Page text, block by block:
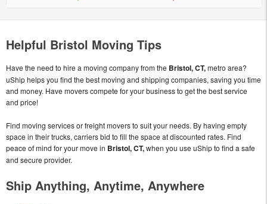
Helpful Bristol Moving Tips
Have the need to hire a moving company from the Bristol, CT,metro area?
uShip helps you find the best moving and shipping companies, saving you time
and money. Have movers compete for your business to get the best service
and price!
Find moving services or freight movers to suit your needs. By having empty
space in their trucks, carriers bid to fill the space at discounted rates. Find
peace of mind for your move in Bristol, CT,when you use uShip to find a safe
and secure provider.
Ship Anything, Anytime, Anywhere